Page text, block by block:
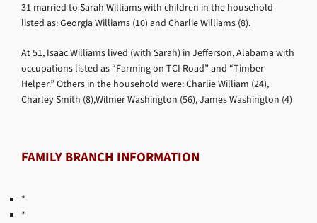
31 married to Sarah Williams with children in the household
listed as:Georgia Williams (10) and Charlie Williams (8).
At51, Isaac Williams lived (with Sarah) in Jefferson, Alabama with
occupations listed as “Farming on TCI Road” and “Timber
Helper.” Others in the household were: Charlie William (24),
Charley Smith (8),Wilmer Washington (56), James Washington (4)
FAMILY BRANCH INFORMATION
*
*